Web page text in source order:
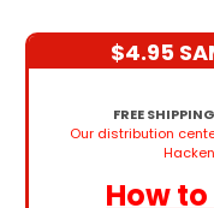
$4.95
FREE
Our distribution
How